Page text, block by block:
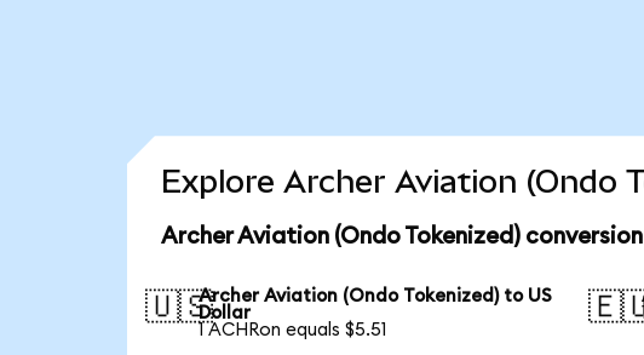
Explore Archer Aviation (Ondo
Archer Aviation (Ondo Tokenized)
🇺🇸Archer Aviation (Ondo Tokenized) to US
Dollar
1 ACHRon equals $5.51